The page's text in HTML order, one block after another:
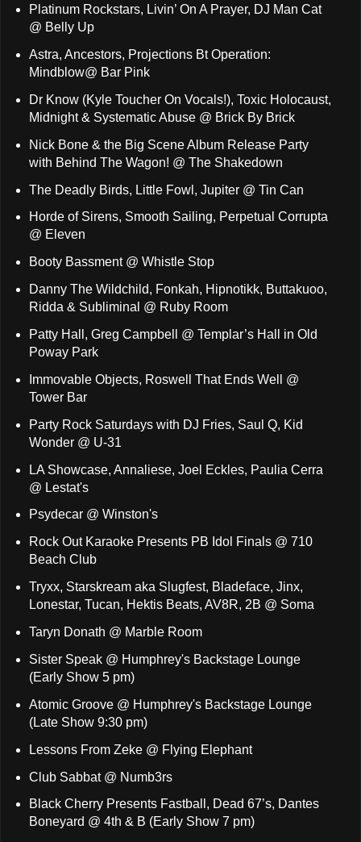
Platinum Rockstars, Livin’ On A Prayer, DJ Man Cat
@ Belly Up
Astra, Ancestors, Projections Bt Operation:
Mindblow@ Bar Pink
Dr Know (Kyle Toucher On Vocals!), Toxic Holocaust,
Midnight & Systematic Abuse @ Brick By Brick
Nick Bone & the Big Scene Album Release Party
with Behind The Wagon! @ The Shakedown
The Deadly Birds, Little Fowl, Jupiter @ Tin Can
Horde of Sirens, Smooth Sailing, Perpetual Corrupta
@ Eleven
Booty Bassment @ Whistle Stop
Danny The Wildchild, Fonkah, Hipnotikk, Buttakuoo,
Ridda & Subliminal @ Ruby Room
Patty Hall, Greg Campbell @ Templar’s Hall in Old
Poway Park
Immovable Objects, Roswell That Ends Well @
Tower Bar
Party Rock Saturdays with DJ Fries, Saul Q, Kid
Wonder @ U-31
LA Showcase, Annaliese, Joel Eckles, Paulia Cerra
@ Lestat's
Psydecar @ Winston's
Rock Out Karaoke Presents PB Idol Finals @ 710
Beach Club
Tryxx, Starskream aka Slugfest, Bladeface, Jinx,
Lonestar, Tucan, Hektis Beats, AV8R, 2B @ Soma
Taryn Donath @ Marble Room
Sister Speak @ Humphrey's Backstage Lounge
(Early Show 5 pm)
Atomic Groove @ Humphrey's Backstage Lounge
(Late Show 9:30 pm)
Lessons From Zeke @ Flying Elephant
Club Sabbat @ Numb3rs
Black Cherry Presents Fastball, Dead 67’s, Dantes
Boneyard @ 4th & B (Early Show 7 pm)